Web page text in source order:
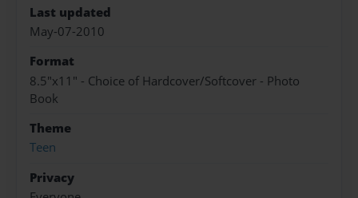
Last updated
May-07-2010
Format
8.5"x11" - Choice of Hardcover/Softcover - Photo
Book
Theme
Teen
Privacy